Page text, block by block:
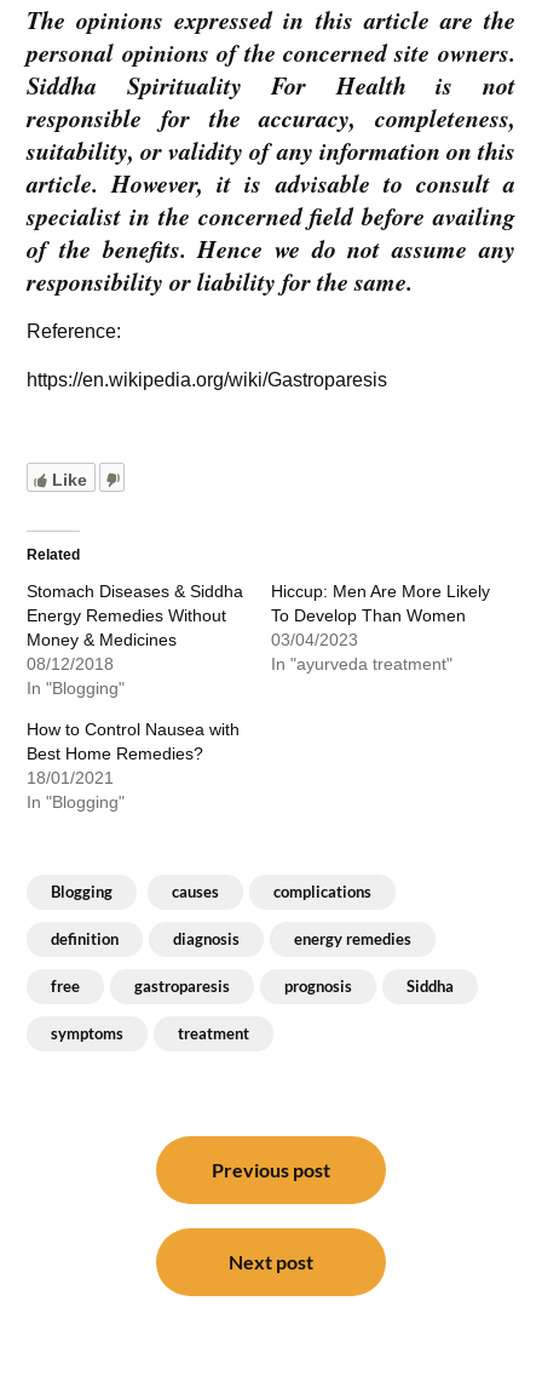
The opinions expressed in this article are the
personal opinions of the concerned site owners.
Siddha Spirituality For Health is not
responsible for the accuracy, completeness,
suitability, or validity of any information on this
article. However, it is advisable to consult a
specialist in the concerned field before availing
of the benefits. Hence we do not assume any
responsibility or liability for the same.
Reference:
https://en.wikipedia.org/wiki/Gastroparesis
Like
Related
Stomach Diseases & Siddha
Energy Remedies Without
Money & Medicines
08/12/2018
In "Blogging"
Hiccup: Men Are More Likely
To Develop Than Women
03/04/2023
In "ayurveda treatment"
How to Control Nausea with
Best Home Remedies?
18/01/2021
In "Blogging"
Blogging causes complications
definition diagnosis energy remedies
free gastroparesis prognosis Siddha
symptoms treatment
Previous post
Next post